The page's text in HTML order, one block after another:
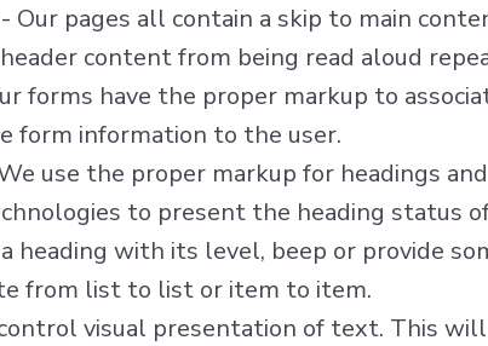
- Our pages all contain a skip to main
content from being read aloud
forms have the proper markup to
form information to the user.
use the proper markup for headings
to present the heading status
heading with its level, beep or provide
from list to list or item to item.
visual presentation of text. This